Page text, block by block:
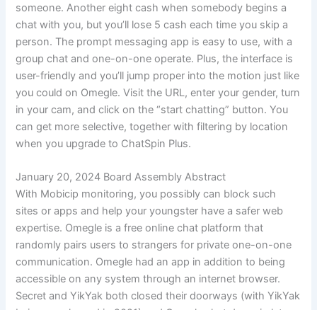
someone. Another eight cash when somebody begins a
chat with you, but you’ll lose 5 cash each time you skip a
person. The prompt messaging app is easy to use, with a
group chat and one-on-one operate. Plus, the interface is
user-friendly and you’ll jump proper into the motion just like
you could on Omegle. Visit the URL, enter your gender, turn
in your cam, and click on the “start chatting” button. You
can get more selective, together with filtering by location
when you upgrade to ChatSpin Plus.
January 20, 2024 Board Assembly Abstract
With Mobicip monitoring, you possibly can block such
sites or apps and help your youngster have a safer web
expertise. Omegle is a free online chat platform that
randomly pairs users to strangers for private one-on-one
communication. Omegle had an app in addition to being
accessible on any system through an internet browser.
Secret and YikYak both closed their doorways (with YikYak